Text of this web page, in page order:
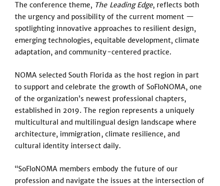
The conference theme, The Leading Edge, reflects both
the urgency and possibility of the current moment —
spotlighting innovative approaches to resilient design,
emerging technologies, equitable development, climate
adaptation, and community-centered practice.
NOMA selected South Florida as the host region in part
to support and celebrate the growth of SoFloNOMA, one
of the organization’s newest professional chapters,
established in 2019. The region represents a uniquely
multicultural and multilingual design landscape where
architecture, immigration, climate resilience, and
cultural identity intersect daily.
“SoFloNOMA members embody the future of our
profession and navigate the issues at the intersection of